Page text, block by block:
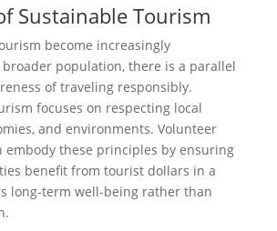
Sustainable Tourism
become increasingly
broader population, there is a parallel
of traveling responsibly.
focuses on respecting local
and environments. Volunteer
embody these principles by ensuring
benefit from tourist dollars in a
long-term well-being rather than